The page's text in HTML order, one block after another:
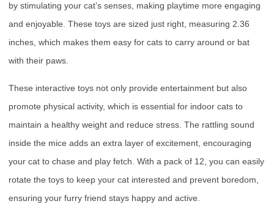
by stimulating your cat’s senses, making playtime more engaging
and enjoyable. These toys are sized just right, measuring 2.36
inches, which makes them easy for cats to carry around or bat
with their paws.
These interactive toys not only provide entertainment but also
promote physical activity, which is essential for indoor cats to
maintain a healthy weight and reduce stress. The rattling sound
inside the mice adds an extra layer of excitement, encouraging
your cat to chase and play fetch. With a pack of 12, you can easily
rotate the toys to keep your cat interested and prevent boredom,
ensuring your furry friend stays happy and active.